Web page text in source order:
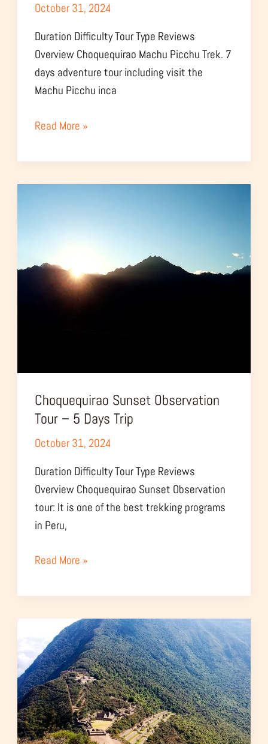
October 31, 2024
Duration Difficulty Tour Type Reviews
Overview Choquequirao Machu Picchu Trek. 7
days adventure tour including visit the
Machu Picchu inca
Read More »
Choquequirao Sunset Observation
Tour – 5 Days Trip
October 31, 2024
Duration Difficulty Tour Type Reviews
Overview Choquequirao Sunset Observation
tour: It is one of the best trekking programs
in Peru,
–
Days
Read More »
Classic
Choquequirao
Trek
–
4
Days